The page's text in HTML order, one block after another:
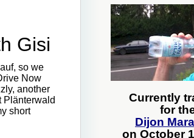
Gisi
so we
Now
another
Plänterwald
short
Currently
for
Dijon
on October